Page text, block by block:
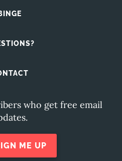
who get free email
ME UP